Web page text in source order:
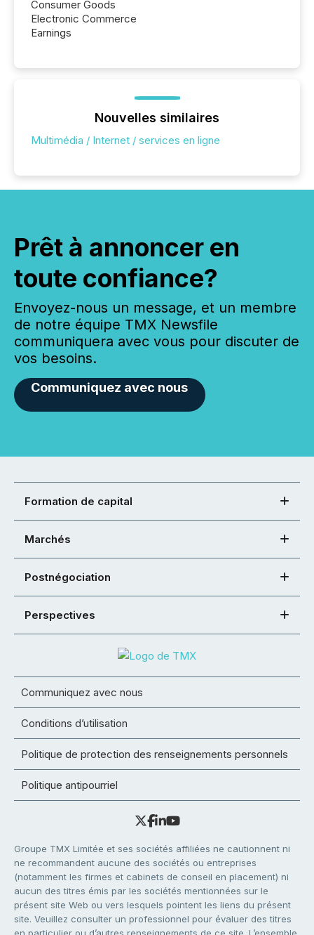
Consumer Goods
Electronic Commerce
Earnings
Nouvelles similaires
Multimédia / Internet / services en ligne
Prêt à annoncer en
toute confiance?
Envoyez-nous un message, et un membre
de notre équipe TMX Newsfile
communiquera avec vous pour discuter de
vos besoins.
Communiquez avec nous
Formation de capital
Marchés
Postnégociation
Perspectives
Communiquez avec nous
Conditions d’utilisation
Politique de protection des renseignements personnels
Politique antipourriel
Groupe TMX Limitée et ses sociétés affiliées ne cautionnent ni
ne recommandent aucune des sociétés ou entreprises
(notamment les firmes et cabinets de conseil en placement) ni
aucun des titres émis par les sociétés mentionnées sur le
présent site Web ou vers lesquels pointent les liens du présent
site. Veuillez consulter un professionnel pour évaluer des titres